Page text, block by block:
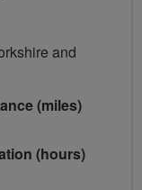
and
(miles)
(hours)